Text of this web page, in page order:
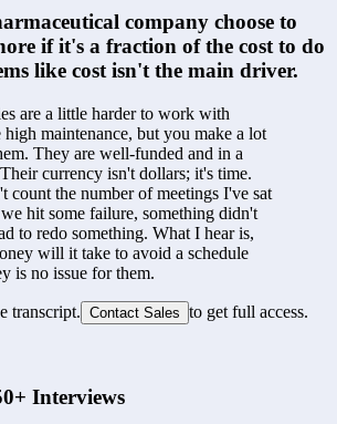
company choose to
if it's a fraction of the cost to do
like cost isn't the main driver.
are a little harder to work with
high maintenance, but you make a lot
They are well-funded and in a
currency isn't dollars; it's time.
count the number of meetings I've sat
hit some failure, something didn't
to redo something. What I hear is,
will it take to avoid a schedule
is no issue for them.
transcript. Contact Sales to get full access.
Interviews